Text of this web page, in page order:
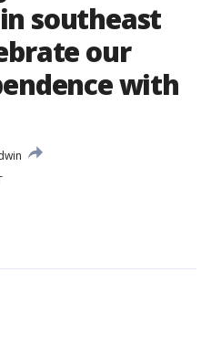
southeast
our
with